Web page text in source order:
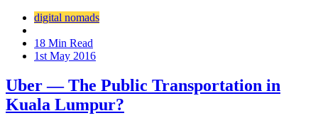
digital nomads
18 Min Read
1st May 2016
Uber — The Public Transportation in
Kuala Lumpur?